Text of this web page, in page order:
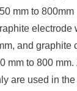
mm to
electrode
and graphite
mm to 800
are used in